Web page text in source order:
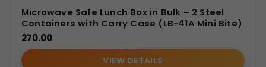
Microwave Safe Lunch Box in Bulk – 2 Steel
Containers with Carry Case (LB-41A Mini Bite)
270.00
VIEW DETAILS